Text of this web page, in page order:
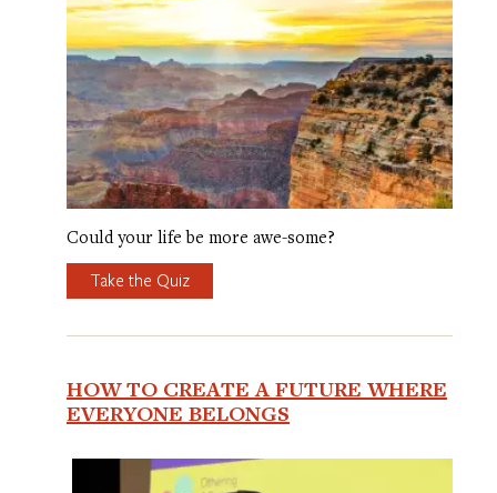
Could your life be more awe-some?
Take the Quiz
HOW TO CREATE A FUTURE WHERE
EVERYONE BELONGS